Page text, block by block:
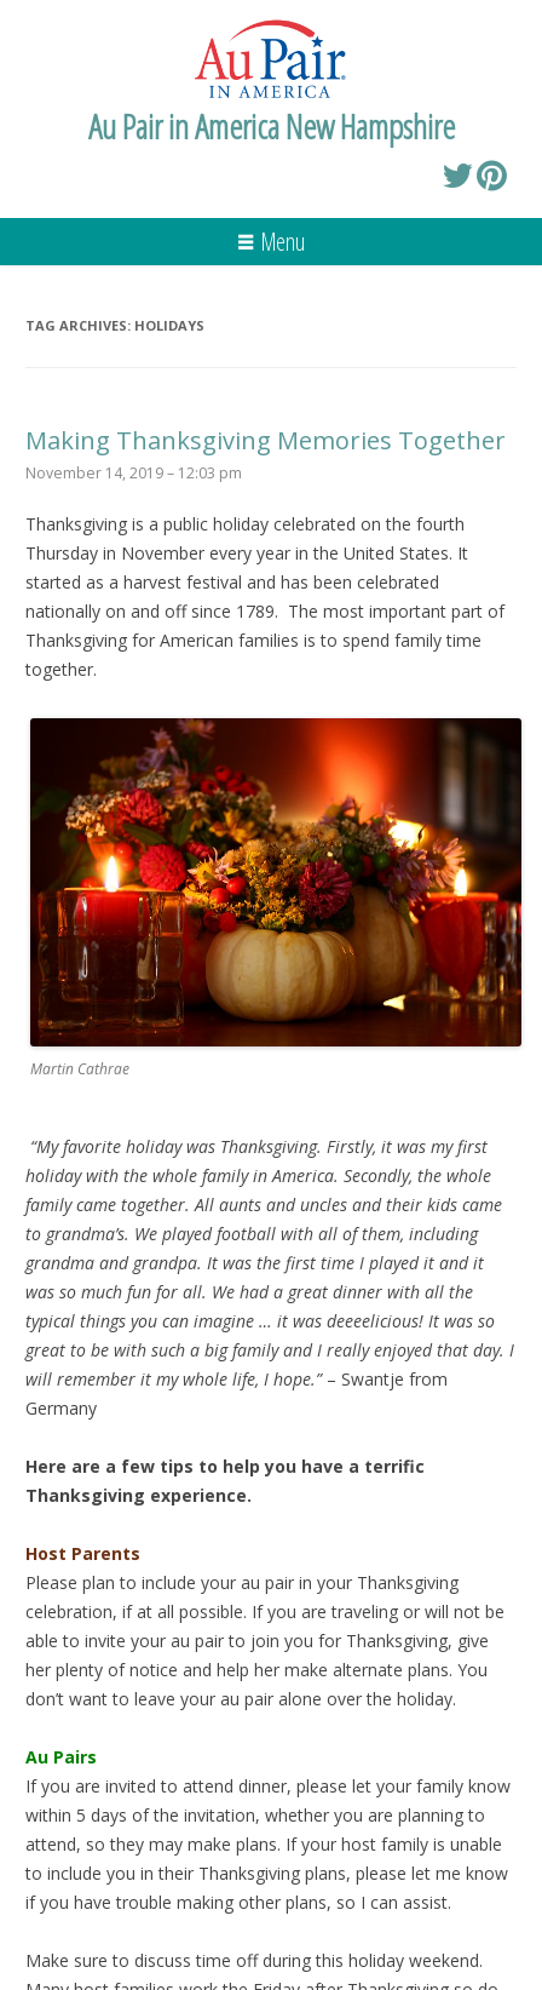
Au Pair in America New Hampshire
Menu
TAG ARCHIVES: HOLIDAYS
Making Thanksgiving Memories Together
November 14, 2019 – 12:03 pm
Thanksgiving is a public holiday celebrated on the fourth
Thursday in November every year in the United States. It
started as a harvest festival and has been celebrated
nationally on and off since 1789. The most important part of
Thanksgiving for American families is to spend family time
together.
Martin Cathrae
“My favorite holiday was Thanksgiving. Firstly, it was my first
holiday with the whole family in America. Secondly, the whole
family came together. All aunts and uncles and their kids came
to grandma’s. We played football with all of them, including
grandma and grandpa. It was the first time I played it and it
was so much fun for all. We had a great dinner with all the
typical things you can imagine … it was deeeelicious! It was so
great to be with such a big family and I really enjoyed that day. I
will remember it my whole life, I hope.”– Swantje from
Germany
Here are a few tips to help you have a terrific
Thanksgiving experience.
Host Parents
Please plan to include your au pair in your Thanksgiving
celebration, if at all possible. If you are traveling or will not be
able to invite your au pair to join you for Thanksgiving, give
her plenty of notice and help her make alternate plans. You
don’t want to leave your au pair alone over the holiday.
Au Pairs
If you are invited to attend dinner, please let your family know
within 5 days of the invitation, whether you are planning to
attend, so they may make plans. If your host family is unable
to include you in their Thanksgiving plans, please let me know
if you have trouble making other plans, so I can assist.
Make sure to discuss time off during this holiday weekend.